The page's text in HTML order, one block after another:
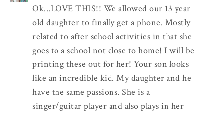
Ok...LOVE THIS!! We allowed our 13 year
old daughter to finally get a phone. Mostly
related to after school activities in that she
goes to a school not close to home! I will be
printing these out for her! Your son looks
like an incredible kid. My daughter and he
have the same passions. She is a
singer/guitar player and also plays in her